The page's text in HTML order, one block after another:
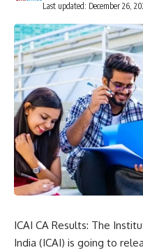
Last updated: December 26,
ICAI CA Results: The
India (ICAI) is going to